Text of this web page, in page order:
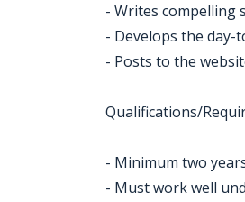
- Writes compelling
- Develops the
- Posts to the
Qualifications/
- Minimum two
- Must work well